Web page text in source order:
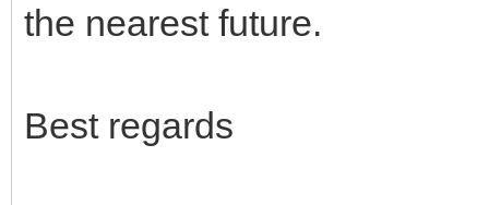
the nearest future.
Best regards